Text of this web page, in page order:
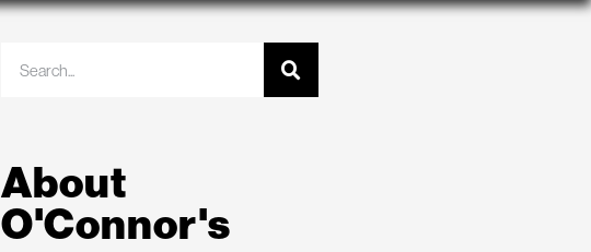
About
O'Connor's